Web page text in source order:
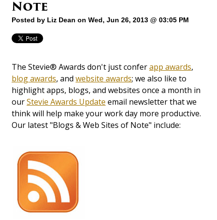
Note
Posted by Liz Dean on Wed, Jun 26, 2013 @ 03:05 PM
The Stevie® Awards don't just conferapp awards,
blog awards, and website awards; we also like to
highlight apps, blogs, and websites once a month in
ourStevie Awards Update email newsletter that we
think will help make your work day more productive.
Our latest "Blogs & Web Sites of Note" include: